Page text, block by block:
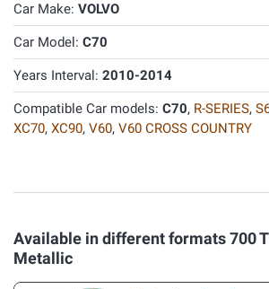
Car Make: VOLVO
Car Model: C70
Years Interval: 2010-2014
Compatible Car models: C70, R-SERIES,
XC70, XC90, V60, V60 CROSS COUNTRY
Available in different formats 700
Metallic